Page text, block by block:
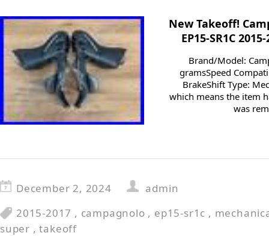
New Takeoff!
EP15-SR1C
Brand/Model:
gramsSpeed
BrakeShift Type:
which means the item
was
December 2, 2024
admin
2015-2017 , campagnolo , ep15-sr1c ,
super ,takeoff